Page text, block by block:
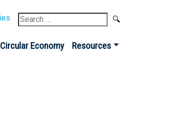
Search
for:
Circular Economy Resources